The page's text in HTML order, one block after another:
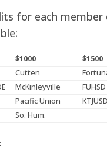
for each member
$1000 $1500
Cutten
McKinleyville FUHSD
Pacific Union KTJUSD
So. Hum.